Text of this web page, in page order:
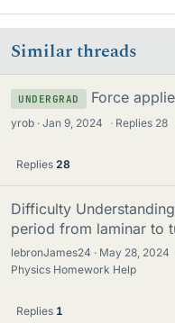
Similar threads
UNDERGRAD Force
yrob Jan 9, 2024 · Replies 28
Replies 28
Difficulty
period from laminar to
lebronJames24 May 28, 2024
Physics Homework Help
Replies 1